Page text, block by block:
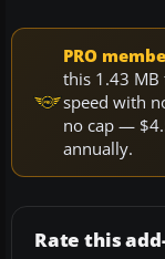
PRO
this 1.43
speed with
no cap —
annually.
Rate this